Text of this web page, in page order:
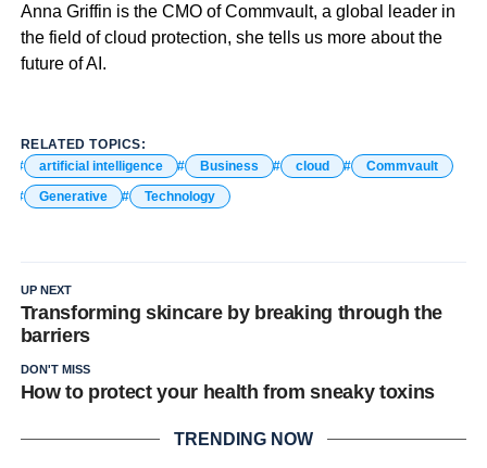
Anna Griffin is the CMO of Commvault, a global leader in
the field of cloud protection, she tells us more about the
future of AI.
RELATED TOPICS:
artificial intelligence
Business cloud
Commvault
Generative
Technology
UP NEXT
Transforming skincare by breaking through the
barriers
DON'T MISS
How to protect your health from sneaky toxins
TRENDING NOW